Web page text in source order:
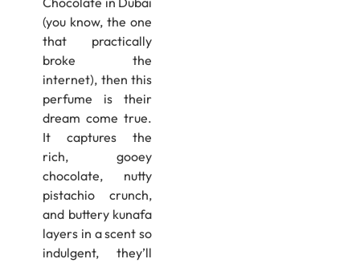
(you know, the one
that practically
broke the
internet), then this
perfume is their
dream come true.
It captures the
rich, gooey
chocolate, nutty
pistachio crunch,
and buttery kunafa
layers in a scent so
indulgent, they’ll